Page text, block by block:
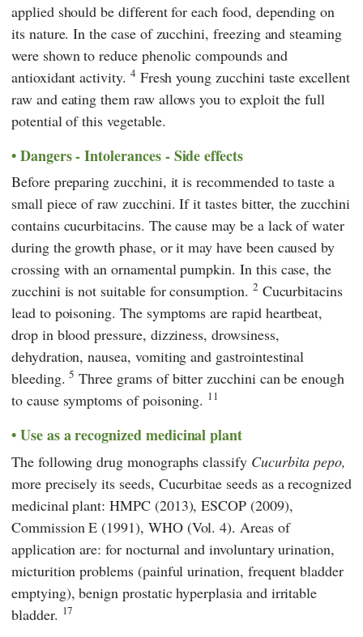
applied should be different for each food, depending on
its nature. In the case of zucchini, freezing and steaming
were shown to reduce phenolic compounds and
antioxidant activity. 4 Fresh young zucchini taste excellent
raw and eating them raw allows you to exploit the full
potential of this vegetable.
Dangers - Intolerances - Side effects
Before preparing zucchini, it is recommended to taste a
small piece of raw zucchini. If it tastes bitter, the zucchini
contains cucurbitacins. The cause may be a lack of water
during the growth phase, or it may have been caused by
crossing with an ornamental pumpkin. In this case, the
zucchini is not suitable for consumption. 2 Cucurbitacins
lead to poisoning. The symptoms are rapid heartbeat,
drop in blood pressure, dizziness, drowsiness,
dehydration, nausea, vomiting and gastrointestinal
bleeding.5 Three grams of bitter zucchini can be enough
to cause symptoms of poisoning. 11
Use as a recognized medicinal plant
The following drug monographs classify Cucurbita pepo,
more precisely its seeds, Cucurbitae seeds as a recognized
medicinal plant: HMPC (2013), ESCOP (2009),
Commission E (1991), WHO (Vol. 4). Areas of
application are: for nocturnal and involuntary urination,
micturition problems (painful urination, frequent bladder
emptying), benign prostatic hyperplasia and irritable
bladder. 17